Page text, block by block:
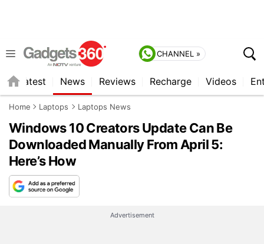
CHANNEL »
Latest News Reviews Recharge Videos
Home Laptops Laptops News
Windows 10 Creators Update Can Be
Downloaded Manually From April 5:
Here’s How
Advertisement